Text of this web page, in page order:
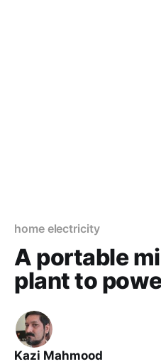
home electricity
A portable
plant to
Kazi Mahmood